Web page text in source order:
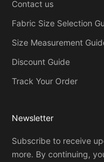
Contact us
Fabric Size Selection
Size Measurement
Discount Guide
Track Your Order
Newsletter
Subscribe to receive
more. By continuing,